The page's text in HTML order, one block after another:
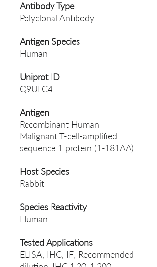
Antibody Type
Polyclonal Antibody
Antigen Species
Human
Uniprot ID
Q9ULC4
Antigen
Recombinant Human
Malignant T-cell-amplified
sequence 1 protein (1-181AA)
Host Species
Rabbit
Species Reactivity
Human
Tested Applications
ELISA, IHC, IF; Recommended